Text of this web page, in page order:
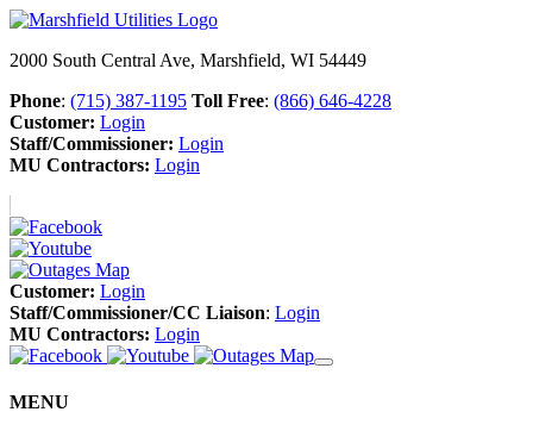
2000 South Central Ave, Marshfield, WI 54449
Phone: (715) 387-1195 Toll Free: (866) 646-4228
Customer: Login
Staff/Commissioner: Login
MU Contractors: Login
Customer: Login
Staff/Commissioner/CC Liaison: Login
MU Contractors: Login
MENU